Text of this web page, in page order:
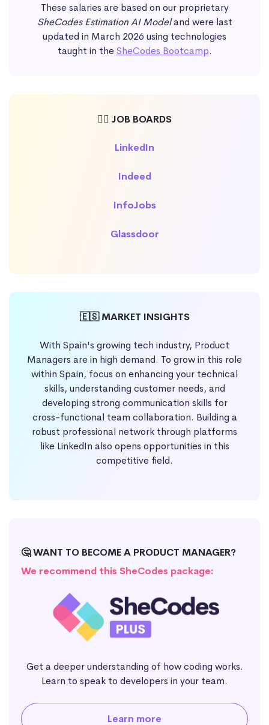
These salaries are based on our proprietary
SheCodes Estimation AI Modeland were last
updated in March 2026 using technologies
taught in theSheCodes Bootcamp.
🕵️‍♀️ JOB BOARDS
LinkedIn
Indeed
InfoJobs
Glassdoor
🇪🇸 MARKET INSIGHTS
With Spain's growing tech industry, Product
Managers are in high demand. To grow in this role
within Spain, focus on enhancing your technical
skills, understanding customer needs, and
developing strong communication skills for
cross-functional team collaboration. Building a
robust professional network through platforms
like LinkedIn also opens opportunities in this
competitive field.
🤔 WANT TO BECOME A PRODUCT MANAGER?
We recommend this SheCodes package:
Get a deeper understanding of how coding works.
Learn to speak to developers in your team.
Learn more